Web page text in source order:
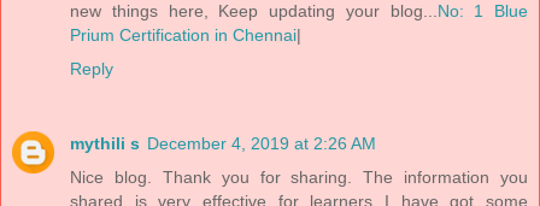
new things here, Keep updating your blog... No: 1 Blue
Prium Certification in Chennai|
Reply
mythili s December 4, 2019 at 2:26 AM
Nice blog. Thank you for sharing. The information you
shared is very effective for learners I have got some